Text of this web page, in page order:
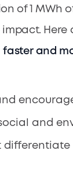
of 1 MWh
faster and
and